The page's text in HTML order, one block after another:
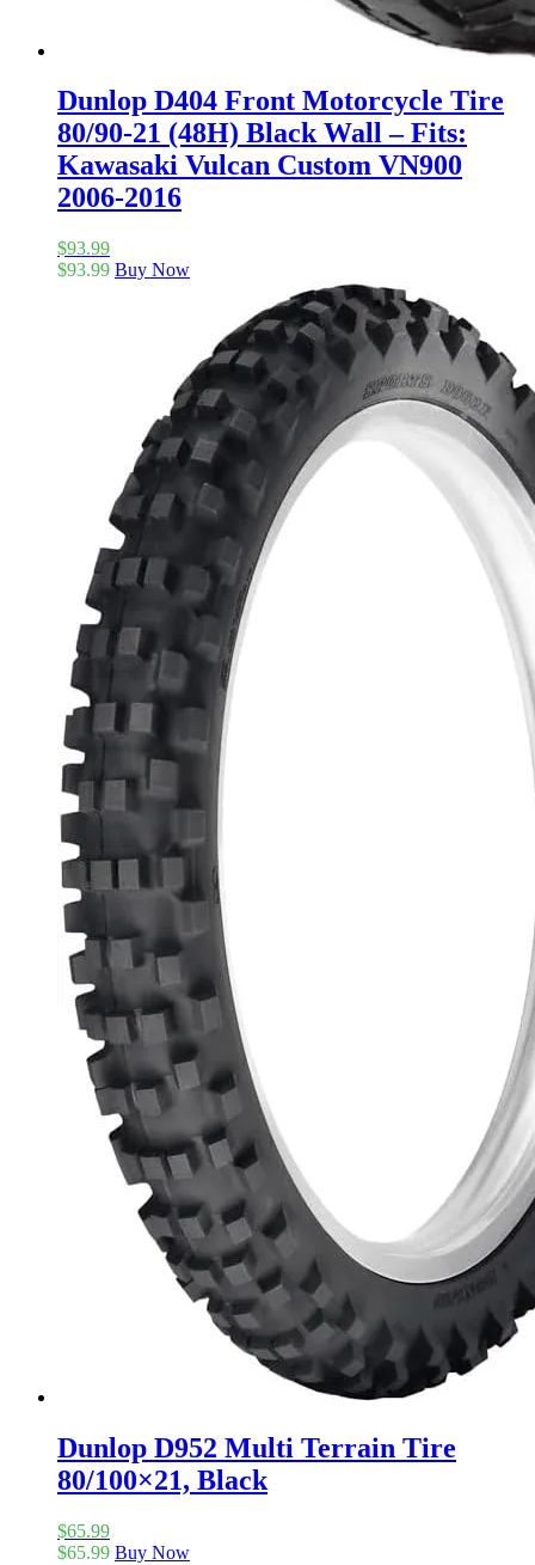
Dunlop D404 Front Motorcycle Tire
80/90-21 (48H) Black Wall – Fits:
Kawasaki Vulcan Custom VN900
2006-2016
$93.99
$93.99 Buy Now
Dunlop D952 Multi Terrain Tire
80/100×21, Black
$65.99
$65.99 Buy Now